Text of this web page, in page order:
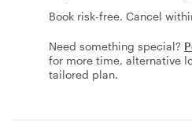
Book risk-free. Cancel
Need something special?
for more time, alternative
tailored plan.